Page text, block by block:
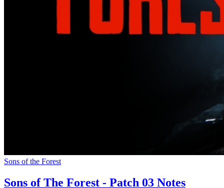
Sons of the Forest
Sons of The Forest - Patch 03 Notes